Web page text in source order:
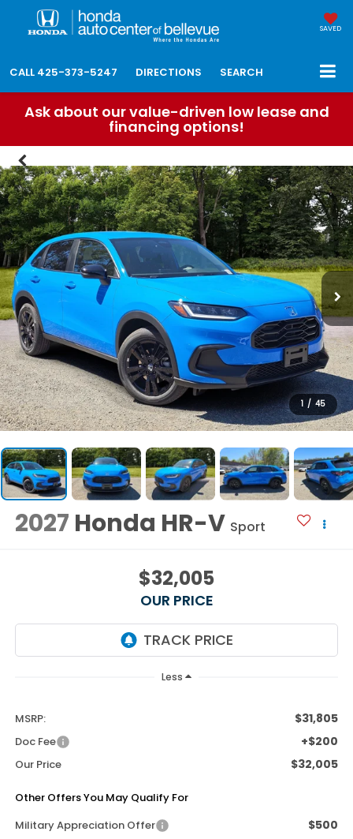
SAVED
CALL 425-373-5247 DIRECTIONS SEARCH
Ask about our value-driven low lease and
financing options!
1 / 45
2027 Honda HR-V Sport
$32,005
OUR PRICE
Less
MSRP: $31,805
Doc Fee +$200
Our Price $32,005
Other Offers You May Qualify For
Military Appreciation Offer
$500